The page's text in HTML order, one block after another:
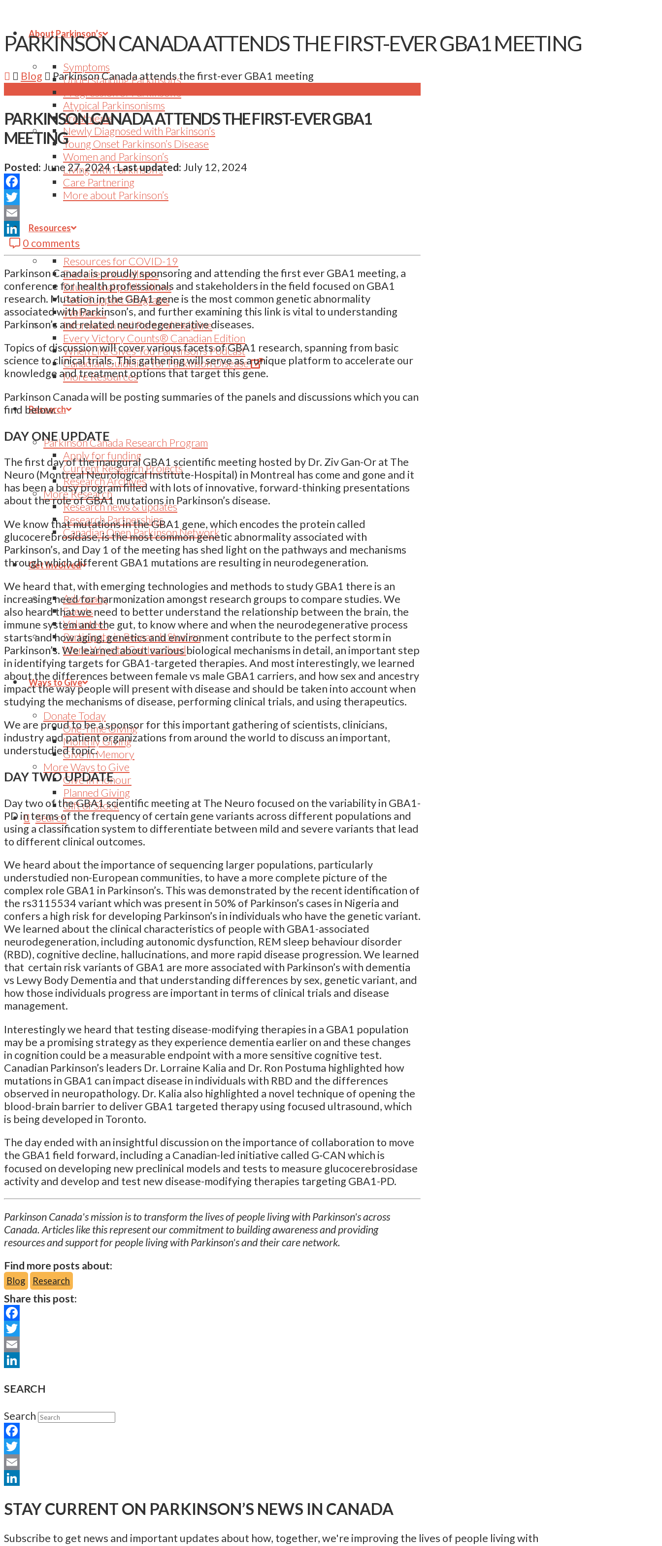
About Parkinson’s
Symptoms
Understanding Parkinson’s
Atypical Parkinsonisms
Treatments
Newly Diagnosed with Parkinson’s
Young Onset Parkinson’s Disease
Women and Parkinson’s
Living with Parkinson’s
Care Partnering
More about Parkinson’s
Resources
Resources for COVID-19
Exercise and wellness
Educational publications
Peer Support Programs
Webinars
Information and Referral Helpline
Every Victory Counts® Canadian Edition
When Life Gives You Parkinson’s Podcast
Canadian Guideline for Parkinson Disease
(Opens
in
tab)
More Resources
Research
Parkinson Canada Research Program
Apply for funding
Current Research Projects
Research Archives
More Research
Research news & updates
Research Partnerships
Canadian Open Parkinson Network
Get Involved
Advocacy
Events
Volunteer
Participate in Research Studies
More Ways to Get Involved
Ways to Give
Donate Today
One-Time Giving
Monthly Giving
Give in Memory
More Ways to Give
Give in Honour
Planned Giving
Gift of Stock
Search
PARKINSON CANADA ATTENDS THE FIRST-EVER GBA1 MEETING
Blog Parkinson Canada attends the first-ever GBA1 meeting
PARKINSON CANADA ATTENDS THE FIRST-EVER GBA1
MEETING
Posted: June 27, 2024·Last updated: July 12, 2024
Facebook
Twitter
Email
LinkedIn
0 comments
Parkinson Canada is proudly sponsoring and attending the first ever GBA1 meeting, a
conference for health professionals and stakeholders in the field focused on GBA1
research. Mutation in the GBA1 gene is the most common genetic abnormality
associated with Parkinson’s, and further examining this link is vital to understanding
Parkinson’s and related neurodegenerative diseases.
Topics of discussion will cover various facets of GBA1 research, spanning from basic
science to clinical trials. This gathering will serve as a unique platform to accelerate our
knowledge and treatment options that target this gene.
Parkinson Canada will be posting summaries of the panels and discussions which you can
find below.
DAY ONE UPDATE
The first day of the inaugural GBA1 scientific meeting hosted by Dr. Ziv Gan-Or at The
Neuro (Montreal Neurological Institute-Hospital) in Montreal has come and gone and it
has been a busy program filled with lots of innovative, forward-thinking presentations
about the role of GBA1 mutations in Parkinson’s disease.
We know that mutations in the GBA1 gene, which encodes the protein called
glucocerebrosidase, is the most common genetic abnormality associated with
Parkinson’s, and Day 1 of the meeting has shed light on the pathways and mechanisms
through which different GBA1 mutations are resulting in neurodegeneration.
We heard that, with emerging technologies and methods to study GBA1 there is an
increasing need for harmonization amongst research groups to compare studies. We
also heard that we need to better understand the relationship between the brain, the
immune system and the gut, to know where and when the neurodegenerative process
starts and how aging, genetics and environment contribute to the perfect storm in
Parkinson’s. We learned about various biological mechanisms in detail, an important step
in identifying targets for GBA1-targeted therapies. And most interestingly, we learned
about the differences between female vs male GBA1 carriers, and how sex and ancestry
impact the way people will present with disease and should be taken into account when
studying the mechanisms of disease, performing clinical trials, and using therapeutics.
We are proud to be a sponsor for this important gathering of scientists, clinicians,
industry and patient organizations from around the world to discuss an important,
understudied topic.
DAY TWO UPDATE
Day two of the GBA1 scientific meeting at The Neuro focused on the variability in GBA1-
PD in terms of the frequency of certain gene variants across different populations and
using a classification system to differentiate between mild and severe variants that lead
to different clinical outcomes.
We heard about the importance of sequencing larger populations, particularly
understudied non-European communities, to have a more complete picture of the
complex role GBA1 in Parkinson’s. This was demonstrated by the recent identification of
the rs3115534 variant which was present in 50% of Parkinson’s cases in Nigeria and
confers a high risk for developing Parkinson’s in individuals who have the genetic variant.
We learned about the clinical characteristics of people with GBA1-associated
neurodegeneration, including autonomic dysfunction, REM sleep behaviour disorder
(RBD), cognitive decline, hallucinations, and more rapid disease progression. We learned
that certain risk variants of GBA1 are more associated with Parkinson’s with dementia
vs Lewy Body Dementia and that understanding differences by sex, genetic variant, and
how those individuals progress are important in terms of clinical trials and disease
management.
Interestingly we heard that testing disease-modifying therapies in a GBA1 population
may be a promising strategy as they experience dementia earlier on and these changes
in cognition could be a measurable endpoint with a more sensitive cognitive test.
Canadian Parkinson’s leaders Dr. Lorraine Kalia and Dr. Ron Postuma highlighted how
mutations in GBA1 can impact disease in individuals with RBD and the differences
observed in neuropathology. Dr. Kalia also highlighted a novel technique of opening the
blood-brain barrier to deliver GBA1 targeted therapy using focused ultrasound, which
is being developed in Toronto.
The day ended with an insightful discussion on the importance of collaboration to move
the GBA1 field forward, including a Canadian-led initiative called G‑CAN which is
focused on developing new preclinical models and tests to measure glucocerebrosidase
activity and develop and test new disease-modifying therapies targeting GBA1-PD.
Parkinson Canada's mission is to transform the lives of people living with Parkinson's across
Canada. Articles like this represent our commitment to building awareness and providing
resources and support for people living with Parkinson's and their care network.
Find more posts about:
Blog Research
Share this post:
Facebook
Twitter
Email
SEARCH
Search
Facebook
Twitter
Email
STAY CURRENT ON PARKINSON’S NEWS IN CANADA
Subscribe to get news and important updates about how, together, we're improving the lives of people living with